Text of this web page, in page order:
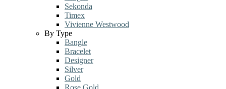
Sekonda
Timex
Vivienne Westwood
By Type
Bangle
Bracelet
Designer
Silver
Gold
Rose Gold